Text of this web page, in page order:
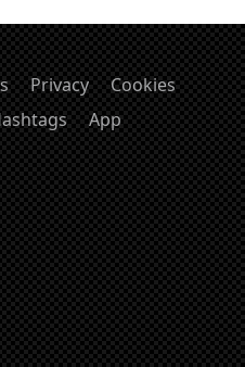
Privacy
Cookies
App